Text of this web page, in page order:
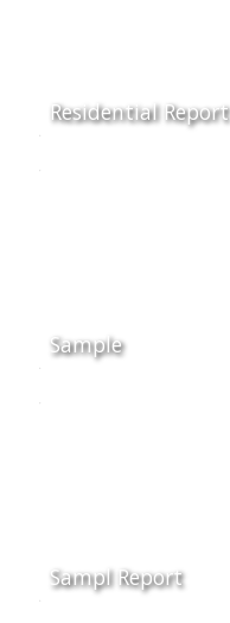
Residential Report
Sample
Sampl Report